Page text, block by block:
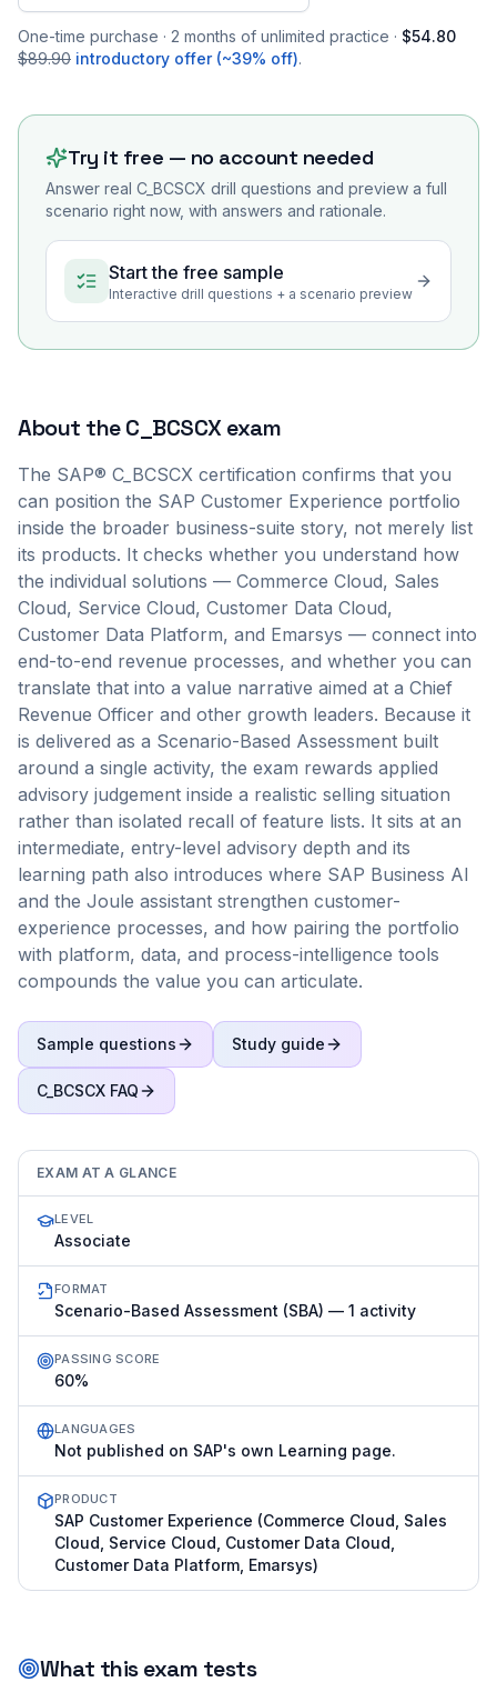
One-time purchase · 2 months of unlimited practice · $54.80
$89.90 introductory offer (~39% off).
Try it free — no account needed
Answer real C_BCSCX drill questions and preview a full
scenario right now, with answers and rationale.
Start the free sample
Interactive drill questions + a scenario preview
About theC_BCSCXexam
The SAP® C_BCSCX certification confirms that you
can position the SAP Customer Experience portfolio
inside the broader business-suite story, not merely list
its products. It checks whether you understand how
the individual solutions — Commerce Cloud, Sales
Cloud, Service Cloud, Customer Data Cloud,
Customer Data Platform, and Emarsys — connect into
end-to-end revenue processes, and whether you can
translate that into a value narrative aimed at a Chief
Revenue Officer and other growth leaders. Because it
is delivered as a Scenario-Based Assessment built
around a single activity, the exam rewards applied
advisory judgement inside a realistic selling situation
rather than isolated recall of feature lists. It sits at an
intermediate, entry-level advisory depth and its
learning path also introduces where SAP Business AI
and the Joule assistant strengthen customer-
experience processes, and how pairing the portfolio
with platform, data, and process-intelligence tools
compounds the value you can articulate.
Sample questions Study guide
C_BCSCX FAQ
EXAM AT A GLANCE
LEVEL
Associate
FORMAT
Scenario-Based Assessment (SBA) — 1 activity
PASSING SCORE
60%
LANGUAGES
Not published on SAP's own Learning page.
PRODUCT
SAP Customer Experience (Commerce Cloud, Sales
Cloud, Service Cloud, Customer Data Cloud,
Customer Data Platform, Emarsys)
What this exam tests